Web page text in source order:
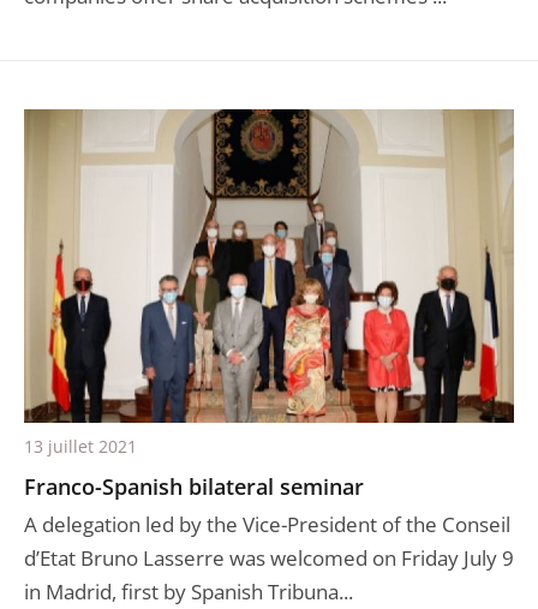
Franco-Spanish bilateral seminar
A delegation led by the Vice-President of the Conseil
d’Etat Bruno Lasserre was welcomed on Friday July 9
in Madrid, first by Spanish Tribuna...
13 juillet 2021